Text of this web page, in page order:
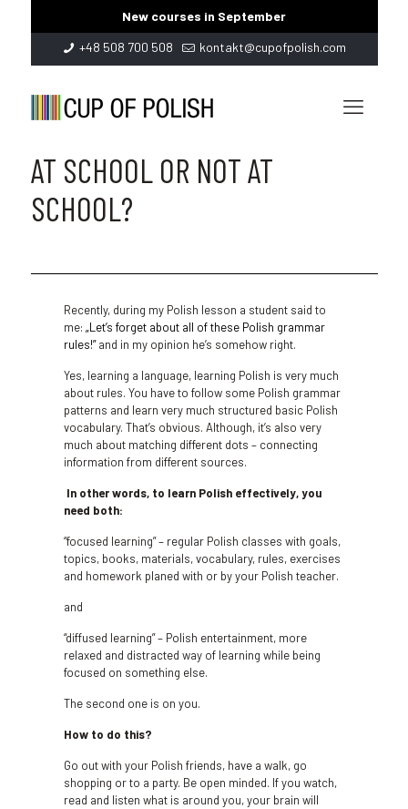
New courses in September
+48 508 700 508
kontakt@cupofpolish.com
AT SCHOOL OR NOT AT
SCHOOL?
Recently, during my Polish lesson a student said to
me: „Let’s forget about all of these Polish grammar
rules!”and in my opinion he’s somehow right.
Yes, learning a language, learning Polish is very much
about rules. You have to follow some Polish grammar
patterns and learn very much structured basic Polish
vocabulary. That’s obvious. Although, it’s also very
much about matching different dots – connecting
information from different sources.
In other words, to learn Polish effectively, you
need both:
“focused learning” – regular Polish classes with goals,
topics, books, materials, vocabulary, rules, exercises
and homework planed with or by your Polish teacher.
and
“diffused learning” – Polish entertainment, more
relaxed and distracted way of learning while being
focused on something else.
The second one is on you.
How to do this?
Go out with your Polish friends, have a walk, go
shopping or to a party. Be open minded. If you watch,
read and listen what is around you, your brain will